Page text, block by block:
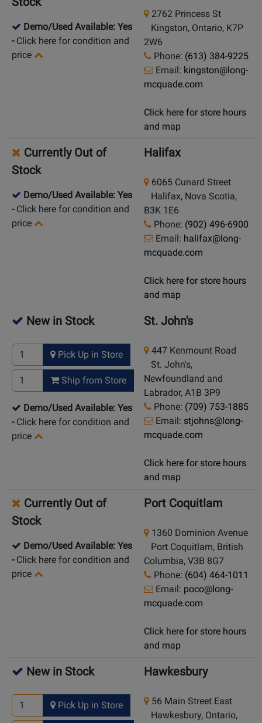
Demo/Used Available: Yes
- Click here for condition and
price
2762 Princess St
Kingston, Ontario, K7P
2W6
Phone: (613) 384-9225
Email: kingston@long-
mcquade.com
Click here for store hours
and map
Currently Out of
Stock
Demo/Used Available: Yes
- Click here for condition and
price
Halifax
6065 Cunard Street
Halifax, Nova Scotia,
B3K 1E6
Phone: (902) 496-6900
Email: halifax@long-
mcquade.com
Click here for store hours
and map
New in Stock
Pick Up in Store
Ship from Store
Demo/Used Available: Yes
- Click here for condition and
price
St. John's
447 Kenmount Road
St. John's,
Newfoundland and
Labrador, A1B 3P9
Phone: (709) 753-1885
Email: stjohns@long-
mcquade.com
Click here for store hours
and map
Currently Out of
Stock
Demo/Used Available: Yes
- Click here for condition and
price
Port Coquitlam
1360 Dominion Avenue
Port Coquitlam, British
Columbia, V3B 8G7
Phone: (604) 464-1011
Email: poco@long-
mcquade.com
Click here for store hours
and map
New in Stock
Pick Up in Store
Hawkesbury
56 Main Street East
Hawkesbury, Ontario,